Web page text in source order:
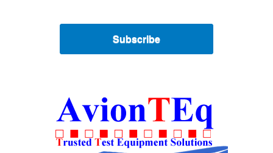
Subscribe